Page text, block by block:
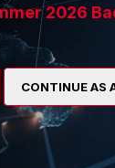
2026
CONTINUE AS